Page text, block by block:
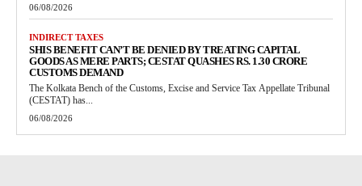
06/08/2026
INDIRECT TAXES
SHIS BENEFIT CAN’T BE DENIED BY TREATING CAPITAL
GOODS AS MERE PARTS; CESTAT QUASHES RS. 1.30 CRORE
CUSTOMS DEMAND
The Kolkata Bench of the Customs, Excise and Service Tax Appellate Tribunal
(CESTAT) has...
06/08/2026